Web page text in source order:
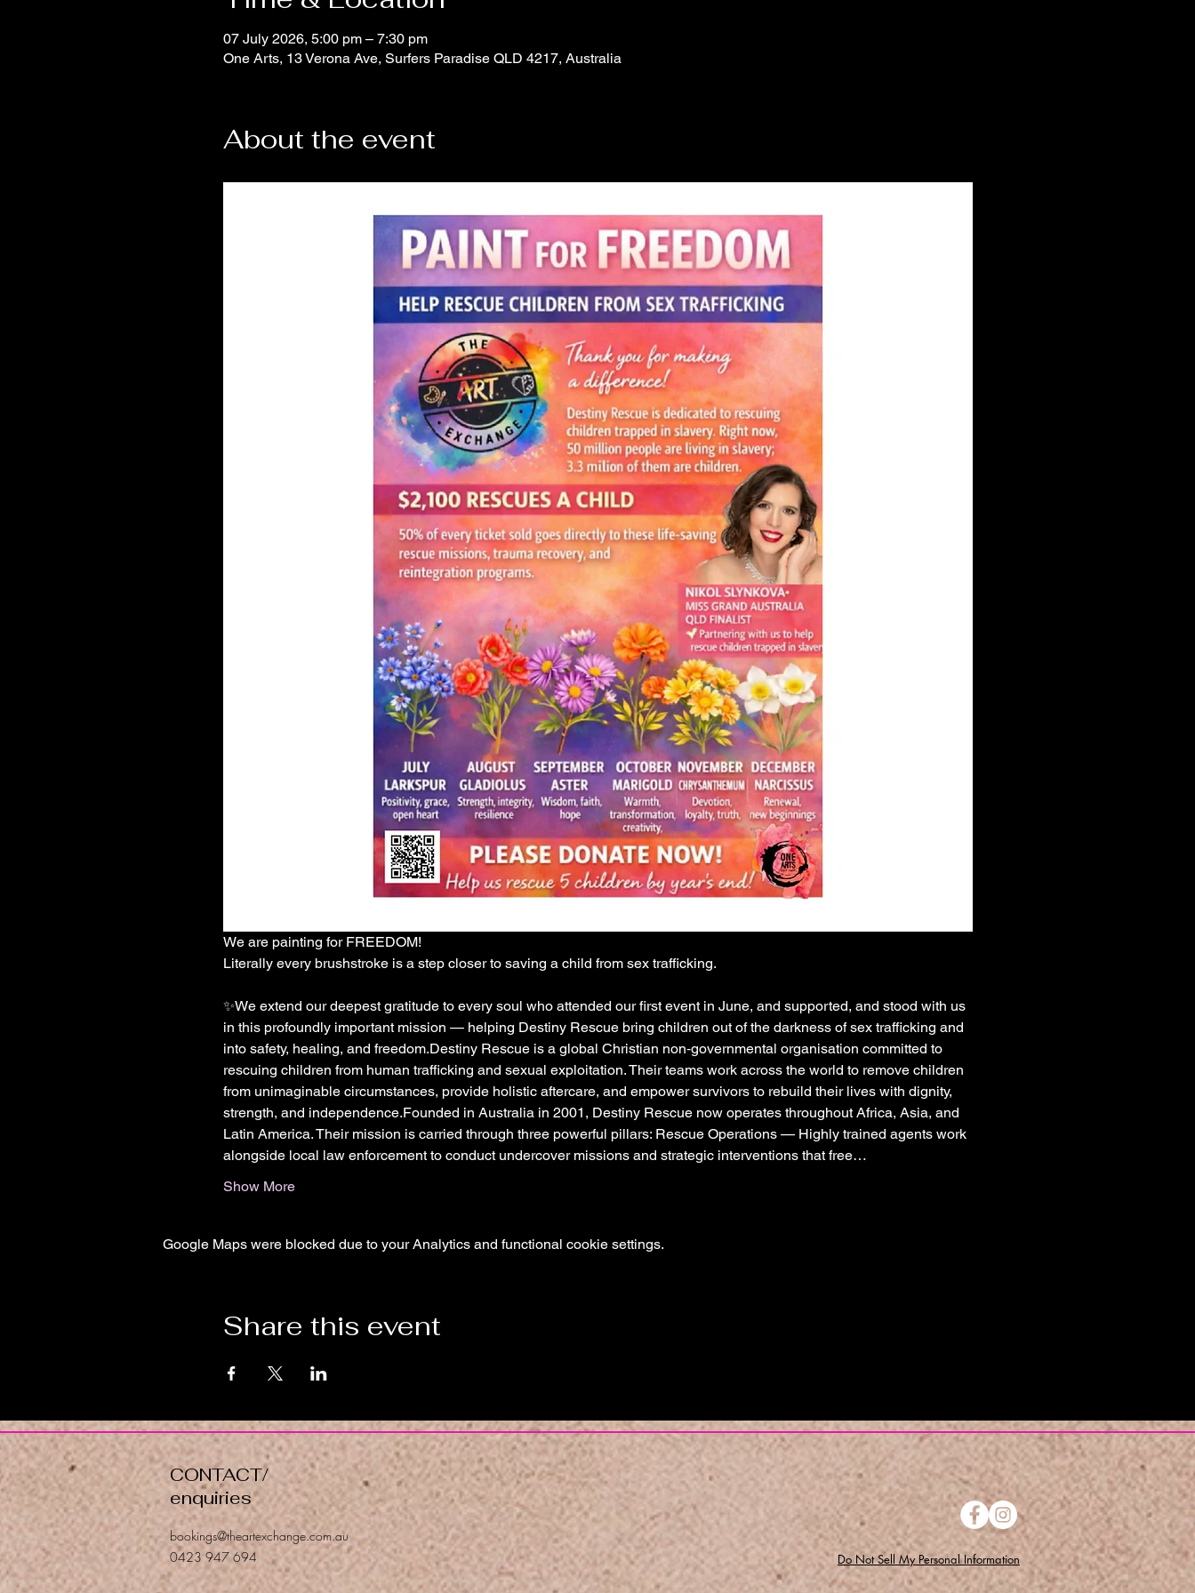
07 July 2026, 5:00 pm – 7:30 pm
One Arts, 13 Verona Ave, Surfers Paradise QLD 4217, Australia
About the event
We are painting for FREEDOM!
Literally every brushstroke is a step closer to saving a child from sex trafficking.
✨We extend our deepest gratitude to every soul who attended our first event in June, and supported, and stood with us
in this profoundly important mission — helping Destiny Rescue bring children out of the darkness of sex trafficking and
into safety, healing, and freedom.Destiny Rescue is a global Christian non‑governmental organisation committed to
rescuing children from human trafficking and sexual exploitation. Their teams work across the world to remove children
from unimaginable circumstances, provide holistic aftercare, and empower survivors to rebuild their lives with dignity,
strength, and independence.Founded in Australia in 2001, Destiny Rescue now operates throughout Africa, Asia, and
Latin America. Their mission is carried through three powerful pillars: Rescue Operations — Highly trained agents work
alongside local law enforcement to conduct undercover missions and strategic interventions that free…
Show More
Google Maps were blocked due to your Analytics and functional cookie settings.
Share this event
CONTACT/
enquiries
bookings@theartexchange.com.au
0423 947 694
Do Not Sell My Personal Information